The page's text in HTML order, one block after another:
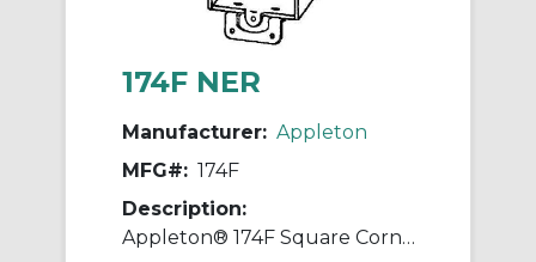
174F NER
Manufacturer: Appleton
MFG#: 174F
Description:
Appleton® 174F Square Corner Gangable Switch Box With CL-13 Clamp, Steel, 14 cu-in Capacity, 1 Gangs, 11 Knockouts